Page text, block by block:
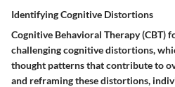
Identifying Cognitive Distortions
Cognitive Behavioral Therapy (CBT)
challenging cognitive distortions,
thought patterns that contribute to
and reframing these distortions,